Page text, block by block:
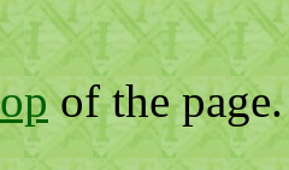
of the page.